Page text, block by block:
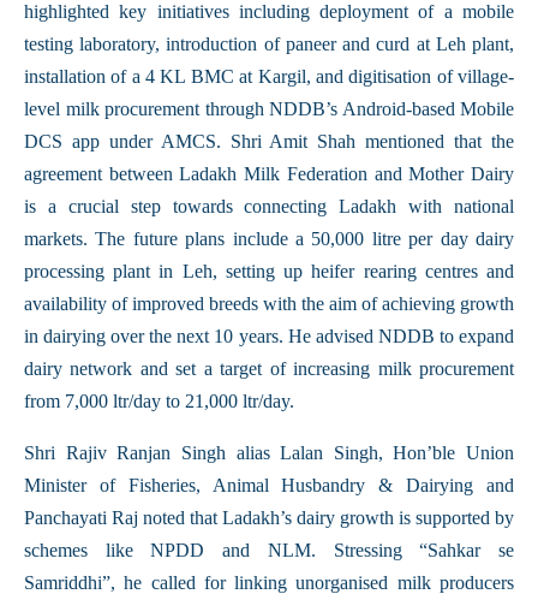
highlighted key initiatives including deployment of a mobile
testing laboratory, introduction of paneer and curd at Leh plant,
installation of a 4 KL BMC at Kargil, and digitisation of village-
level milk procurement through NDDB’s Android-based Mobile
DCS app under AMCS. Shri Amit Shah mentioned that the
agreement between Ladakh Milk Federation and Mother Dairy
is a crucial step towards connecting Ladakh with national
markets. The future plans include a 50,000 litre per day dairy
processing plant in Leh, setting up heifer rearing centres and
availability of improved breeds with the aim of achieving growth
in dairying over the next 10 years. He advised NDDB to expand
dairy network and set a target of increasing milk procurement
from 7,000 ltr/day to 21,000 ltr/day.
Shri Rajiv Ranjan Singh alias Lalan Singh, Hon’ble Union
Minister of Fisheries, Animal Husbandry & Dairying and
Panchayati Raj noted that Ladakh’s dairy growth is supported by
schemes like NPDD and NLM. Stressing “Sahkar se
Samriddhi”, he called for linking unorganised milk producers